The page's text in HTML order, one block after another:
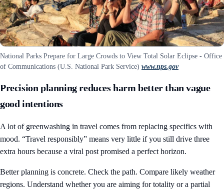
National Parks Prepare for Large Crowds to View Total Solar Eclipse - Office
of Communications (U.S. National Park Service) www.nps.gov
Precision planning reduces harm better than vague
good intentions
A lot of greenwashing in travel comes from replacing specifics with
mood. “Travel responsibly” means very little if you still drive three
extra hours because a viral post promised a perfect horizon.
Better planning is concrete. Check the path. Compare likely weather
regions. Understand whether you are aiming for totality or a partial